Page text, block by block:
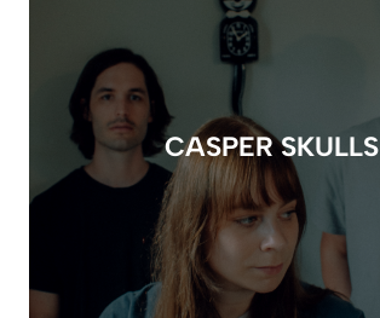
CASPER SKULLS